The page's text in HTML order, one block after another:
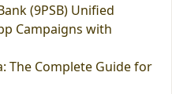
(9PSB) Unified
Campaigns with
The Complete Guide for